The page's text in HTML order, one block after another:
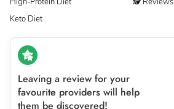
Keto Diet
Leaving a review for your
favourite providers will help
them be discovered!